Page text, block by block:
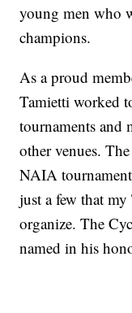
young men who
champions.
As a proud
Tamietti worked
tournaments and
other venues.
NAIA
just a few that
organize. The
named in his